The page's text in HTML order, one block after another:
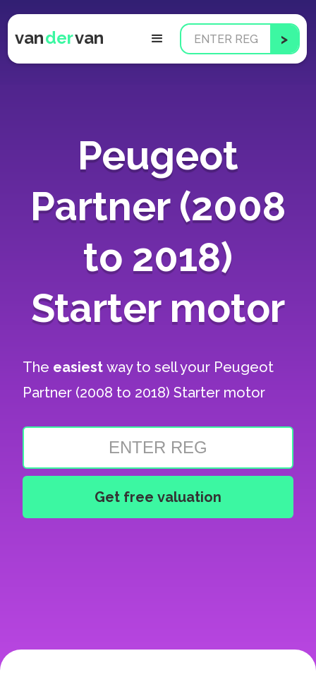
vandervan
Peugeot
Partner (2008
to 2018)
Starter motor
The easiestway to sell your Peugeot
Partner (2008 to 2018) Starter motor